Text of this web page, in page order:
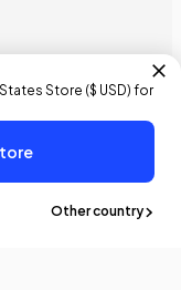
Store ($ USD) for
Other country